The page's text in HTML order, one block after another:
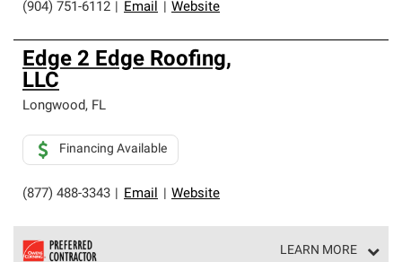
(904) 751-6112
Email Website
Edge 2 Edge Roofing,
LLC
Longwood, FL
(877) 488-3343 Email Website
Financing Available
LEARN MORE